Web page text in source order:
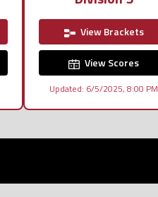
View Brackets
View Scores
Updated: 6/5/2025, 8:00 PM